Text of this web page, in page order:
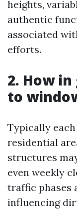
heights,
authentic
associated
efforts.
2. How
to
Typically
residential
structures
even weekly
traffic phases
influencing